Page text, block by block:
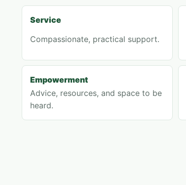
Service
Compassionate, practical support.
Empowerment
Advice, resources, and space to be
heard.